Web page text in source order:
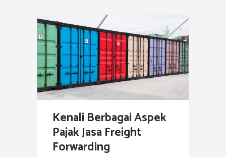
Kenali Berbagai Aspek
Pajak Jasa Freight
Forwarding